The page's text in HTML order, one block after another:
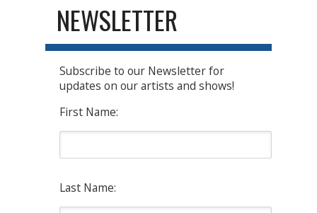
NEWSLETTER
Subscribe to our Newsletter for
updates on our artists and shows!
First Name:
Last Name: